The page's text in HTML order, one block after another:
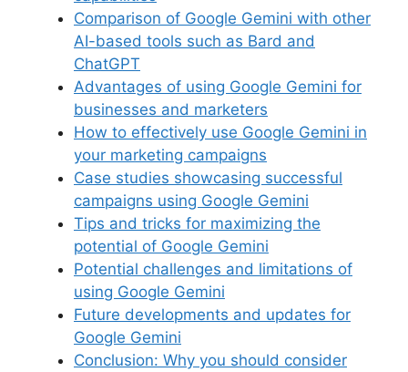
o
k
p
sComparison of Google Gemini with other
AI-based tools such as Bard and
ChatGPT
Advantages of using Google Gemini for
businesses and marketers
How to effectively use Google Gemini in
your marketing campaigns
Case studies showcasing successful
campaigns using Google Gemini
Tips and tricks for maximizing the
potential of Google Gemini
Potential challenges and limitations of
using Google Gemini
Future developments and updates for
Google Gemini
Conclusion: Why you should consider